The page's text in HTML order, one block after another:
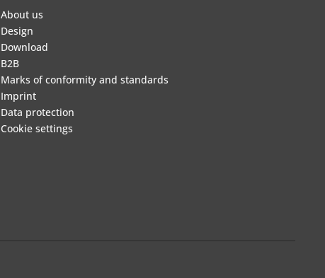
About us
Design
Download
B2B
Marks of conformity and standards
Imprint
Data protection
Cookie settings